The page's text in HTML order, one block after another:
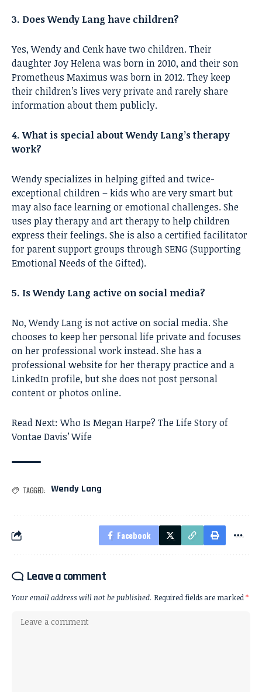
3. Does Wendy Lang have children?
Yes, Wendy and Cenk have two children. Their
daughter Joy Helena was born in 2010, and their son
Prometheus Maximus was born in 2012. They keep
their children’s lives very private and rarely share
information about them publicly.
4. What is special about Wendy Lang’s therapy
work?
Wendy specializes in helping gifted and twice-
exceptional children – kids who are very smart but
may also face learning or emotional challenges. She
uses play therapy and art therapy to help children
express their feelings. She is also a certified facilitator
for parent support groups through SENG (Supporting
Emotional Needs of the Gifted).
5. Is Wendy Lang active on social media?
No, Wendy Lang is not active on social media. She
chooses to keep her personal life private and focuses
on her professional work instead. She has a
professional website for her therapy practice and a
LinkedIn profile, but she does not post personal
content or photos online.
Read Next:Who Is Megan Harpe? The Life Story of
Vontae Davis’ Wife
TAGGED: Wendy Lang
Facebook
Leave a comment
Your email address will not be published. Required fields are marked*